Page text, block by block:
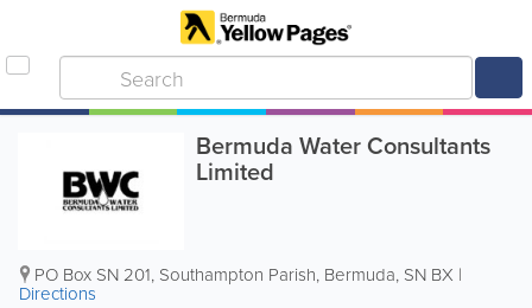
Bermuda Water Consultants
Limited
PO Box SN 201, Southampton Parish, Bermuda, SN BX |
Directions